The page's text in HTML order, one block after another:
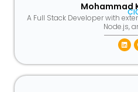
Mohammad
A Full Stack Developer with
Node.js,